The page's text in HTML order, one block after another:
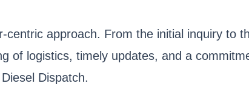
approach. From the initial inquiry to
of logistics, timely updates, and a
Dispatch.